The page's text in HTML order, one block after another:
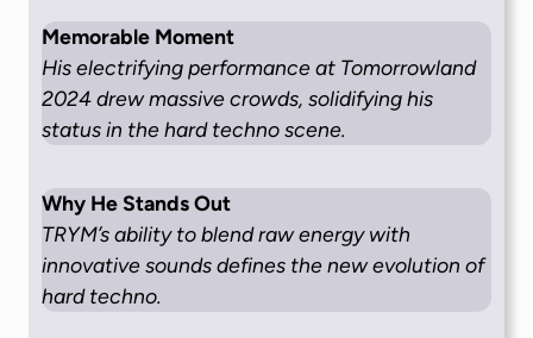
Memorable Moment
His electrifying performance at Tomorrowland
2024 drew massive crowds, solidifying his
status in the hard techno scene.
Why He Stands Out
TRYM’s ability to blend raw energy with
innovative sounds defines the new evolution of
hard techno.